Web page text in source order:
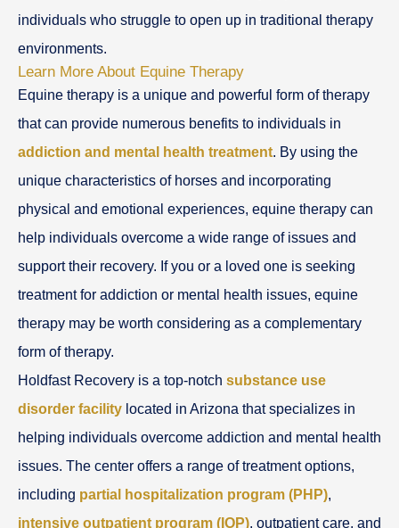
individuals who struggle to open up in traditional therapy
environments.
Learn More About Equine Therapy
Equine therapy is a unique and powerful form of therapy
that can provide numerous benefits to individuals in
addiction and mental health treatment. By using the
unique characteristics of horses and incorporating
physical and emotional experiences, equine therapy can
help individuals overcome a wide range of issues and
support their recovery. If you or a loved one is seeking
treatment for addiction or mental health issues, equine
therapy may be worth considering as a complementary
form of therapy.
Holdfast Recovery is a top-notch substance use
disorder facility located in Arizona that specializes in
helping individuals overcome addiction and mental health
issues. The center offers a range of treatment options,
including partial hospitalization program (PHP),
intensive outpatient program (IOP), outpatient care, and